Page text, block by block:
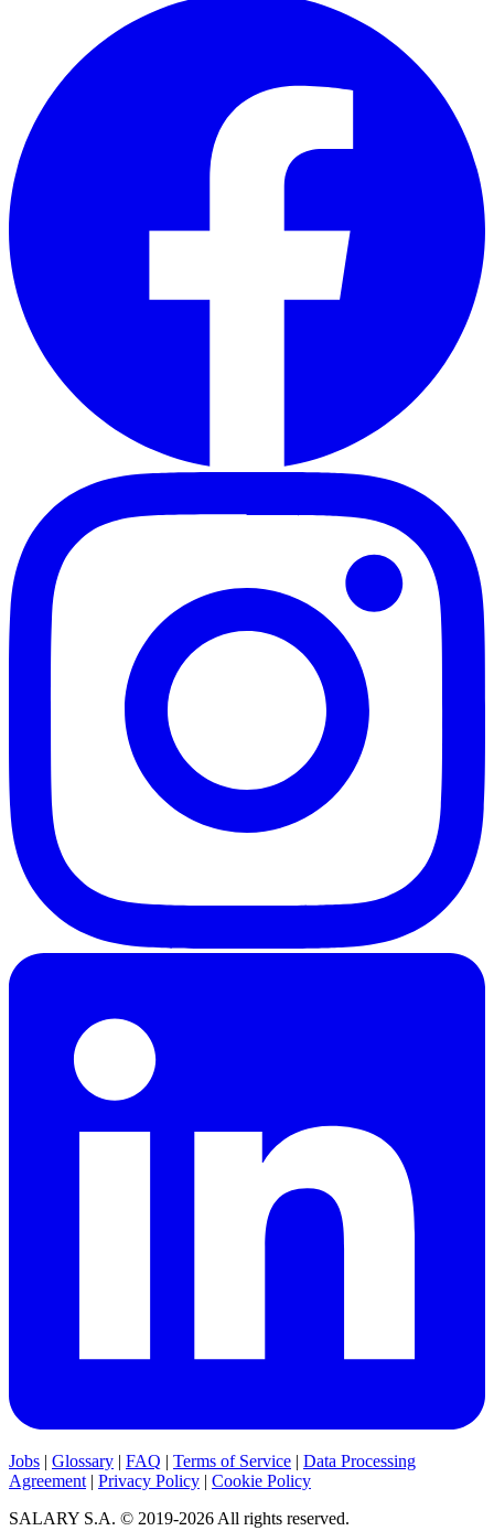
Jobs | Glossary | FAQ | Terms of Service | Data Processing
Agreement | Privacy Policy | Cookie Policy
SALARY S.A. © 2019-2026 All rights reserved.